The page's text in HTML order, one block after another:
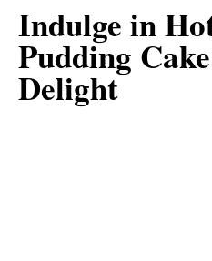
Indulge in
Pudding
Delight